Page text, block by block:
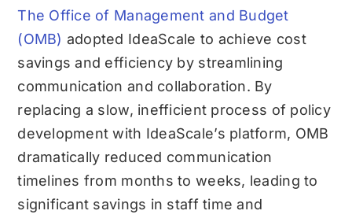
The Office of Management and Budget
(OMB) adopted IdeaScale to achieve cost
savings and efficiency by streamlining
communication and collaboration. By
replacing a slow, inefficient process of policy
development with IdeaScale’s platform, OMB
dramatically reduced communication
timelines from months to weeks, leading to
significant savings in staff time and